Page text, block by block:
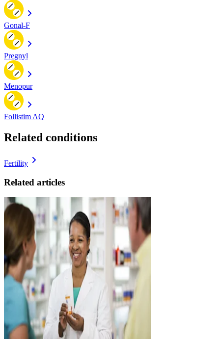
Gonal-F
Pregnyl
Menopur
Follistim AQ
Related conditions
Fertility
Related articles